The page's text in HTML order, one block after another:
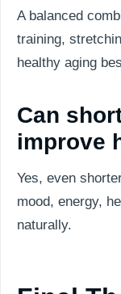
A balanced
training,
healthy aging
Can
improve
Yes, even
mood, energy,
naturally.